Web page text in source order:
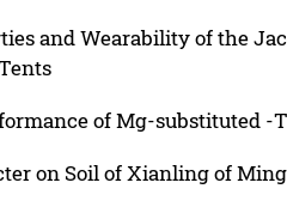
and Wearability of the
of Mg-substituted -
on Soil of Xianling of